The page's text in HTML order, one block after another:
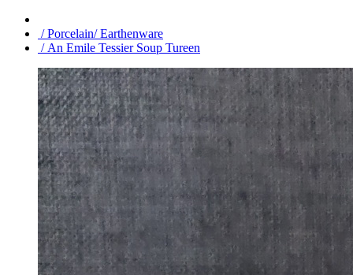
/ Porcelain/ Earthenware
/ An Emile Tessier Soup Tureen